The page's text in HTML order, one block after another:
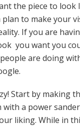
the piece to look
to make your
If you are
you want you
are doing
Start by making
with a power
liking. While in